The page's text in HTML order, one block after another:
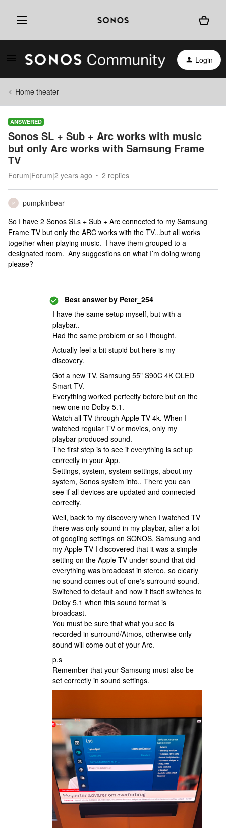
Login
Home theater
ANSWERED
Sonos SL + Sub + Arc works with music
but only Arc works with Samsung Frame
TV
Forum|Forum|2 years ago 2 replies
P
pumpkinbear
So I have 2 Sonos SLs + Sub + Arc connected to my Samsung
Frame TV but only the ARC works with the TV...but all works
together when playing music. I have them grouped to a
designated room. Any suggestions on what I’m doing wrong
please?
Best answer by Peter_254
I have the same setup myself, but with a
playbar..
Had the same problem or so I thought.
Actually feel a bit stupid but here is my
discovery.
Got a new TV, Samsung 55" S90C 4K OLED
Smart TV.
Everything worked perfectly before but on the
new one no Dolby 5.1.
Watch all TV through Apple TV 4k. When I
watched regular TV or movies, only my
playbar produced sound.
The first step is to see if everything is set up
correctly in your App.
Settings, system, system settings, about my
system, Sonos system info.. There you can
see if all devices are updated and connected
correctly.
Well, back to my discovery when I watched TV
there was only sound in my playbar, after a lot
of googling settings on SONOS, Samsung and
my Apple TV I discovered that it was a simple
setting on the Apple TV under sound that did
everything was broadcast in stereo, so clearly
no sound comes out of one's surround sound.
Switched to default and now it itself switches to
Dolby 5.1 when this sound format is
broadcast.
You must be sure that what you see is
recorded in surround/Atmos, otherwise only
sound will come out of your Arc.
p.s
Remember that your Samsung must also be
set correctly in sound settings.